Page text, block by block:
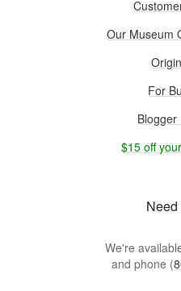
Our Museum
For
Blogger
$15 off
We're
and phone (